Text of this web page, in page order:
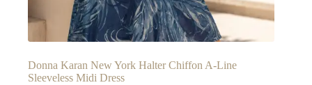
Donna Karan New York Halter Chiffon A-Line
Sleeveless Midi Dress